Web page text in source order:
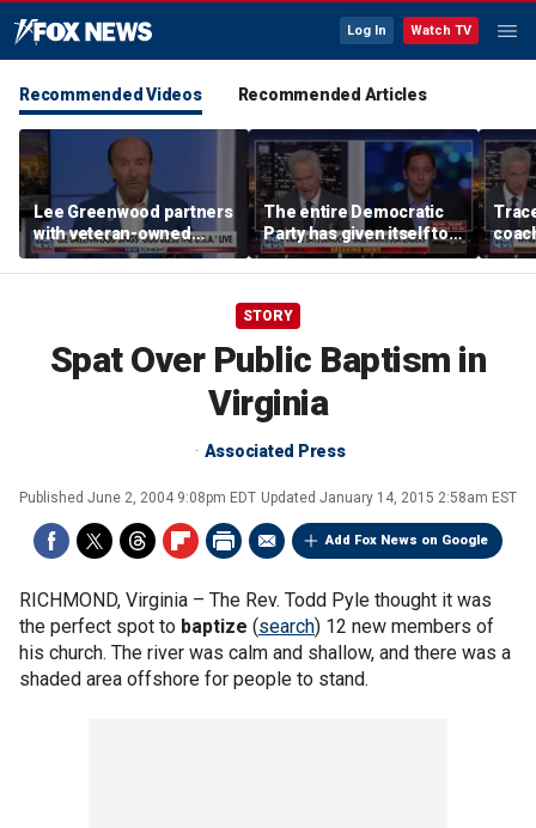
Log In Watch TV
Recommended Videos Recommended Articles
Lee Greenwood partners
with veteran-owned
distillery
The entire Democratic
Party has given itself to
socialism, Michael
Knowles says
her
STORY
Spat Over Public Baptism in
Virginia
Associated Press
Published June 2, 2004 9:08pm EDT Updated January 14, 2015 2:58am EST
Add Fox News on Google
RICHMOND, Virginia – The Rev. Todd Pyle thought it was
the perfect spot to baptize (search) 12 new members of
his church. The river was calm and shallow, and there was a
shaded area offshore for people to stand.